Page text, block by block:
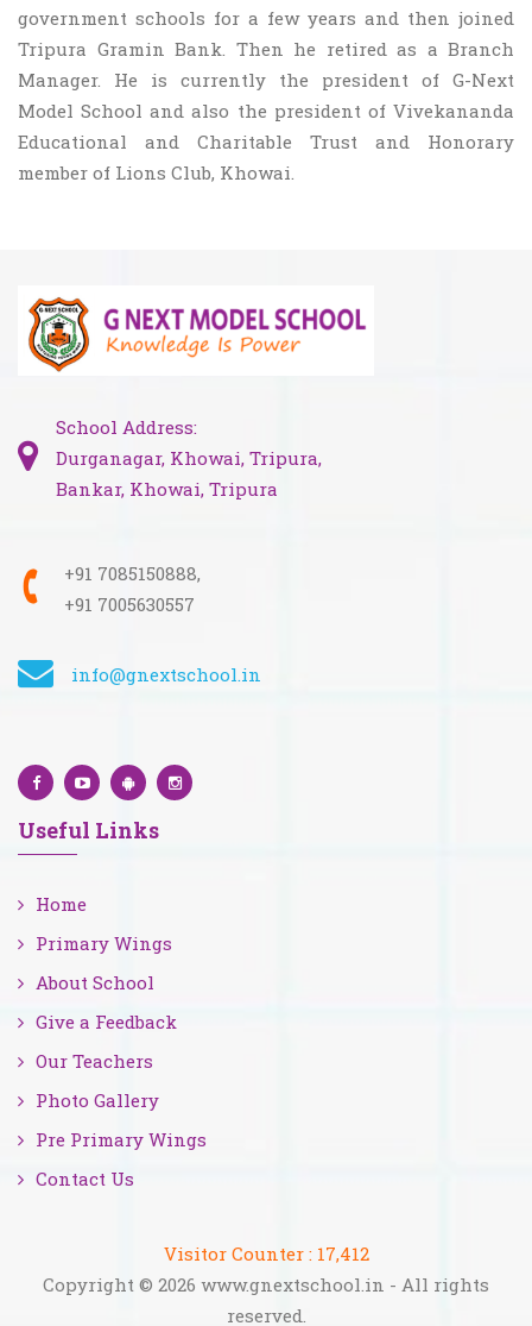
government schools for a few years and then joined
Tripura Gramin Bank. Then he retired as a Branch
Manager. He is currently the president of G-Next
Model School and also the president of Vivekananda
Educational and Charitable Trust and Honorary
member of Lions Club, Khowai.
School Address:
Durganagar, Khowai, Tripura,
Bankar, Khowai, Tripura
+91 7085150888,
+91 7005630557
info@gnextschool.in
Useful Links
Home
Primary Wings
About School
Give a Feedback
Our Teachers
Photo Gallery
Pre Primary Wings
Contact Us
Visitor Counter : 17,412
Copyright © 2026 www.gnextschool.in - All rights
reserved.